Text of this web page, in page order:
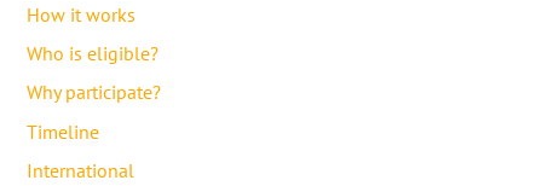
How it works
Who is eligible?
Why participate?
Timeline
International